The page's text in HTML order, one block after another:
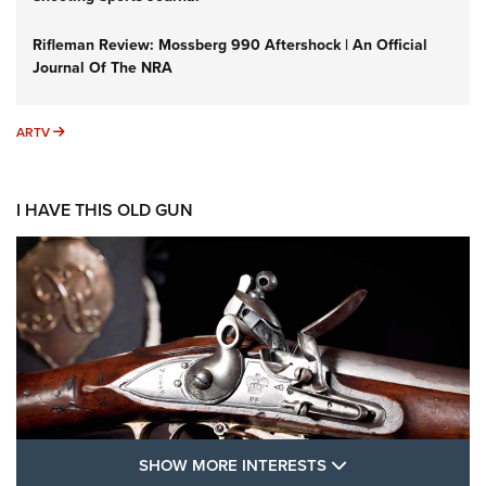
Rifleman Review: Mossberg 990 Aftershock | An Official
Journal Of The NRA
ARTV ARTV
I HAVE THIS OLD GUN
SHOW MORE INTERESTS